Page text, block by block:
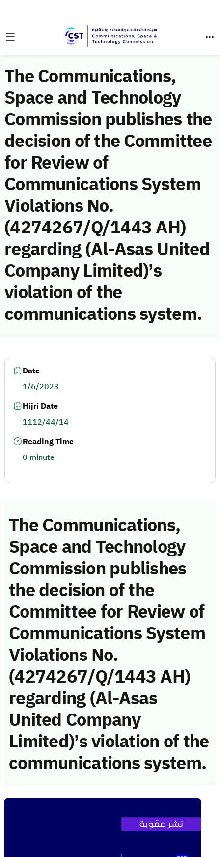
The Communications,
Space and Technology
Commission publishes the
decision of the Committee
for Review of
Communications System
Violations No.
(4274267/Q/1443 AH)
regarding (Al-Asas United
Company Limited)’s
violation of the
communications system.
The Communications,
Space and Technology
Commission publishes
the decision of the
Committee for Review of
Communications System
Violations No.
(4274267/Q/1443 AH)
regarding (Al-Asas
United Company
Limited)’s violation of the
communications system.
Date
1/6/2023
Hijri Date
1112/44/14
Reading Time
0 minute